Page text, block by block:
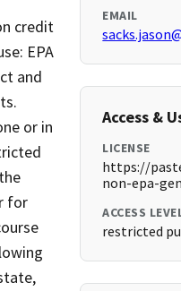
credit
EPA
and
or in
for
EMAIL
Access &
LICENSE
https://
non-epa-
ACCESS
restricted